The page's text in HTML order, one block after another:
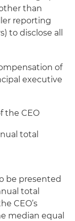
than
reporting
to disclose all
of
executive
the CEO
total
be presented
total
CEO’s
median equal